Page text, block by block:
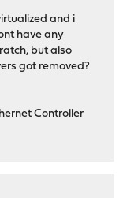
and i
have any
but also
got removed?
Controller